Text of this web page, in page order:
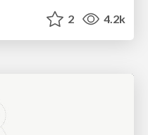
2 4.2k